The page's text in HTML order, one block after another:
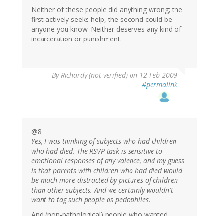
Neither of these people did anything wrong; the
first actively seeks help, the second could be
anyone you know. Neither deserves any kind of
incarceration or punishment.
By Richardy (not verified) on 12 Feb 2009
#permalink
@8
Yes, I was thinking of subjects who had children
who had died. The RSVP task is sensitive to
emotional responses of any valence, and my guess
is that parents with children who had died would
be much more distracted by pictures of children
than other subjects. And we certainly wouldn't
want to tag such people as pedophiles.
And (non-pathological) people who wanted